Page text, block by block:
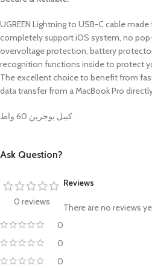
UGREEN Lightning to USB-C cable
completely support iOS system, no
overvoltage protection, battery
recognition functions inside to protect
The excellent choice to benefit from
data transfer from a MacBook Pro
كيبل يوجرين 60 واط
Ask Question?
0 reviews
0
0
0
Reviews
There are no reviews